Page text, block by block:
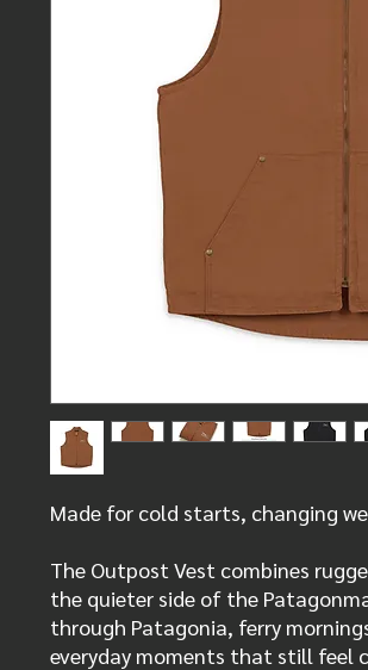
Made for cold starts, changing
The Outpost Vest combines
the quieter side of the
through Patagonia, ferry
everyday moments that still feel